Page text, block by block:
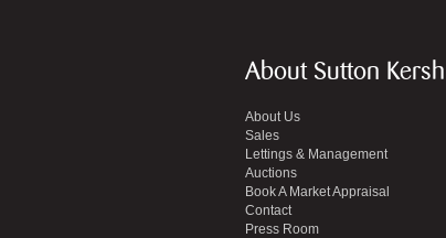
About Sutton Kersh
About Us
Sales
Lettings & Management
Auctions
Book A Market Appraisal
Contact
Press Room